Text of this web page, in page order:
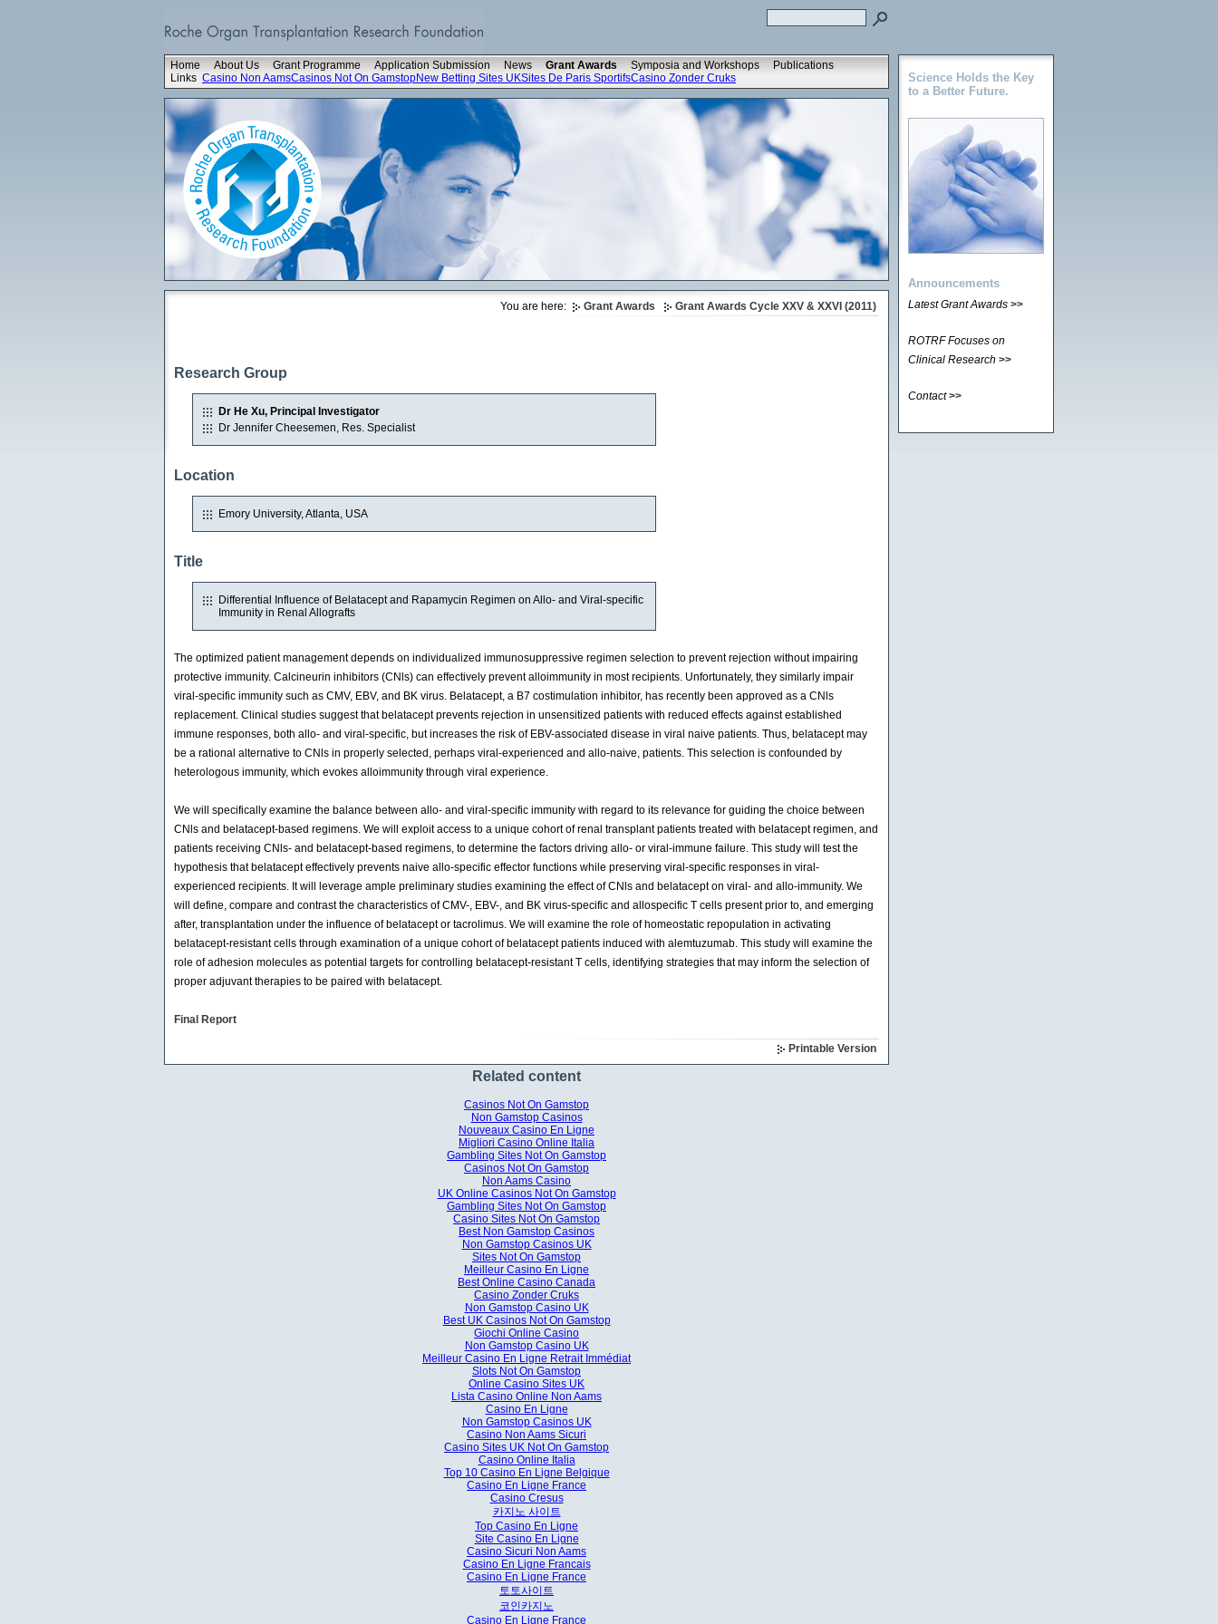
Home About Us Grant Programme Application Submission News Grant Awards Symposia and Workshops
Publications
Links Casino Non AamsCasinos Not On GamstopNew Betting Sites UKSites De Paris SportifsCasino Zonder Cruks
You are here: Grant Awards Grant Awards Cycle XXV & XXVI (2011)
Research Group
Dr He Xu, Principal Investigator
Dr Jennifer Cheesemen, Res. Specialist
Location
Emory University, Atlanta, USA
Title
Differential Influence of Belatacept and Rapamycin Regimen on Allo- and Viral-specific
Immunity in Renal Allografts
The optimized patient management depends on individualized immunosuppressive regimen selection to prevent rejection without impairing
protective immunity. Calcineurin inhibitors (CNls) can effectively prevent alloimmunity in most recipients. Unfortunately, they similarly impair
viral-specific immunity such as CMV, EBV, and BK virus. Belatacept, a B7 costimulation inhibitor, has recently been approved as a CNls
replacement. Clinical studies suggest that belatacept prevents rejection in unsensitized patients with reduced effects against established
immune responses, both allo- and viral-specific, but increases the risk of EBV-associated disease in viral naive patients. Thus, belatacept may
be a rational alternative to CNls in properly selected, perhaps viral-experienced and allo-naive, patients. This selection is confounded by
heterologous immunity, which evokes alloimmunity through viral experience.
We will specifically examine the balance between allo- and viral-specific immunity with regard to its relevance for guiding the choice between
CNls and belatacept-based regimens. We will exploit access to a unique cohort of renal transplant patients treated with belatacept regimen, and
patients receiving CNls- and belatacept-based regimens, to determine the factors driving allo- or viral-immune failure. This study will test the
hypothesis that belatacept effectively prevents naive allo-specific effector functions while preserving viral-specific responses in viral-
experienced recipients. It will leverage ample preliminary studies examining the effect of CNls and belatacept on viral- and allo-immunity. We
will define, compare and contrast the characteristics of CMV-, EBV-, and BK virus-specific and allospecific T cells present prior to, and emerging
after, transplantation under the influence of belatacept or tacrolimus. We will examine the role of homeostatic repopulation in activating
belatacept-resistant cells through examination of a unique cohort of belatacept patients induced with alemtuzumab. This study will examine the
role of adhesion molecules as potential targets for controlling belatacept-resistant T cells, identifying strategies that may inform the selection of
proper adjuvant therapies to be paired with belatacept.
Final Report
Printable Version
Related content
Casinos Not On Gamstop
Non Gamstop Casinos
Nouveaux Casino En Ligne
Migliori Casino Online Italia
Gambling Sites Not On Gamstop
Casinos Not On Gamstop
Non Aams Casino
UK Online Casinos Not On Gamstop
Gambling Sites Not On Gamstop
Casino Sites Not On Gamstop
Best Non Gamstop Casinos
Non Gamstop Casinos UK
Sites Not On Gamstop
Meilleur Casino En Ligne
Best Online Casino Canada
Casino Zonder Cruks
Non Gamstop Casino UK
Best UK Casinos Not On Gamstop
Giochi Online Casino
Non Gamstop Casino UK
Meilleur Casino En Ligne Retrait Immédiat
Slots Not On Gamstop
Online Casino Sites UK
Lista Casino Online Non Aams
Casino En Ligne
Non Gamstop Casinos UK
Casino Non Aams Sicuri
Casino Sites UK Not On Gamstop
Casino Online Italia
Top 10 Casino En Ligne Belgique
Casino En Ligne France
Casino Cresus
카지노 사이트
Top Casino En Ligne
Site Casino En Ligne
Casino Sicuri Non Aams
Casino En Ligne Francais
Casino En Ligne France
토토사이트
코인카지노
Casino En Ligne France
Science Holds the Key
to a Better Future.
Announcements
Latest Grant Awards >>
ROTRF Focuses on
Clinical Research >>
Contact>>